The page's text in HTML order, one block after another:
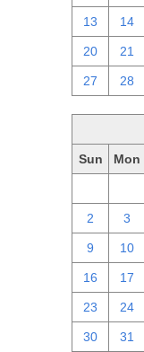
13 14
20 21
27 28
Sun Mon
2 3
9 10
16 17
23 24
30 31